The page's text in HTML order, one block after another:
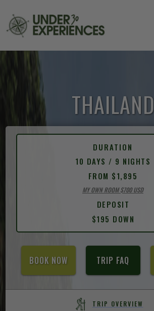
THAILAND
DURATION
10 DAYS / 9 NIGHTS
FROM $1,895
MY OWN ROOM $700 USD
DEPOSIT
$195 DOWN
BOOK NOW TRIP FAQ
TRIP OVERVIEW